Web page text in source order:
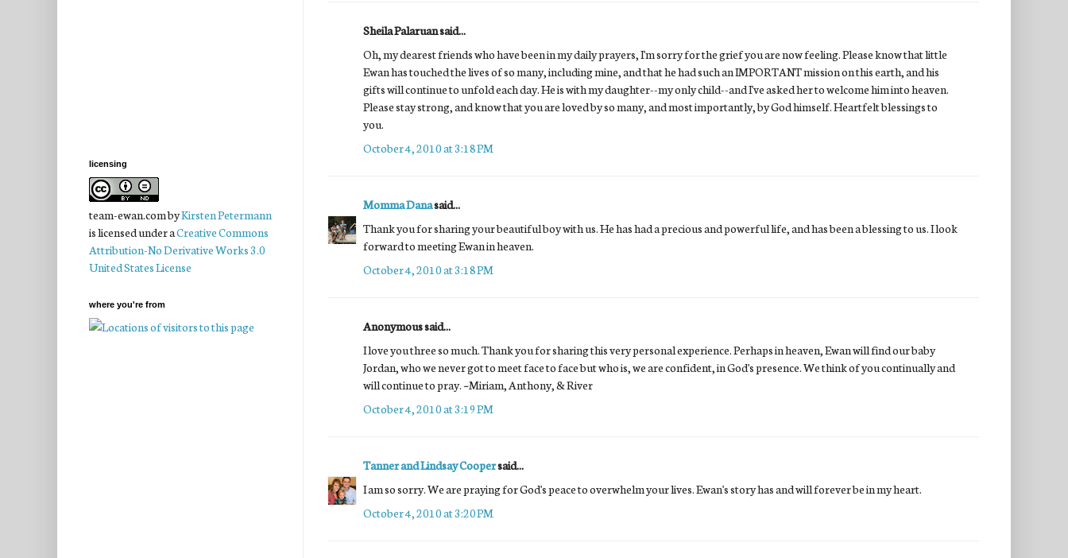
Sheila Palaruan said...
Oh, my dearest friends who have been in my daily prayers, I'm sorry for the grief you are now feeling. Please know that little
Ewan has touched the lives of so many, including mine, and that he had such an IMPORTANT mission on this earth, and his
gifts will continue to unfold each day. He is with my daughter--my only child--and I've asked her to welcome him into heaven.
Please stay strong, and know that you are loved by so many, and most importantly, by God himself. Heartfelt blessings to
you.
October 4, 2010 at 3:18 PM
Momma Danasaid...
Thank you for sharing your beautiful boy with us. He has had a precious and powerful life, and has been a blessing to us. I look
forward to meeting Ewan in heaven.
October 4, 2010 at 3:18 PM
Anonymous said...
I love you three so much. Thank you for sharing this very personal experience. Perhaps in heaven, Ewan will find our baby
Jordan, who we never got to meet face to face but who is, we are confident, in God's presence. We think of you continually and
will continue to pray. ~Miriam, Anthony, & River
October 4, 2010 at 3:19 PM
Tanner and Lindsay Coopersaid...
I am so sorry. We are praying for God's peace to overwhelm your lives. Ewan's story has and will forever be in my heart.
October 4, 2010 at 3:20 PM
licensing
team-ewan.combyKirsten Petermann
is licensed under aCreative Commons
Attribution-No Derivative Works 3.0
United States License
where you're from